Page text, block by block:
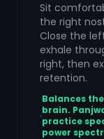
Sit
the right
Close the
exhale
right, then
retention.
Balances
brain.
practice
power